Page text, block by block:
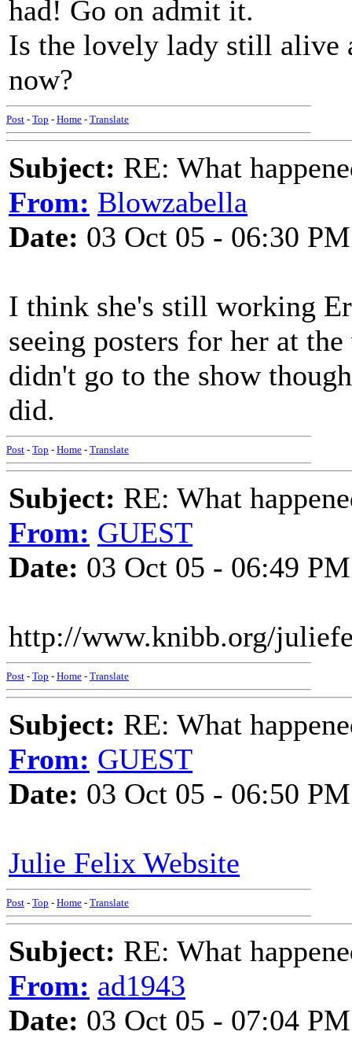
had! Go on admit it.
Is the lovely lady still alive
now?
Post - Top - Home - Translate
Subject: RE: What
From: Blowzabella
Date: 03 Oct 05 - 06:30 PM
I think she's still working
seeing posters for her at
didn't go to the show
did.
Post - Top - Home - Translate
Subject: RE: What
From: GUEST
Date: 03 Oct 05 - 06:49 PM
http://www.knibb.org/
Post - Top - Home - Translate
Subject: RE: What
From: GUEST
Date: 03 Oct 05 - 06:50 PM
Julie Felix Website
Post - Top - Home - Translate
Subject: RE: What
From: ad1943
Date: 03 Oct 05 - 07:04 PM